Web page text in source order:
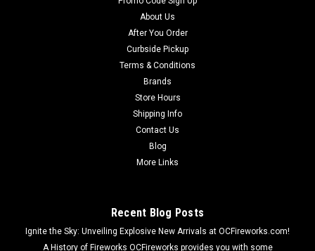
About Us
After You Order
Curbside Pickup
Terms & Conditions
Brands
Store Hours
Shipping Info
Contact Us
Blog
More Links
Recent Blog Posts
Ignite the Sky: Unveiling Explosive New Arrivals at OCFireworks.com!
A History of Fireworks OCFireworks provides you with some